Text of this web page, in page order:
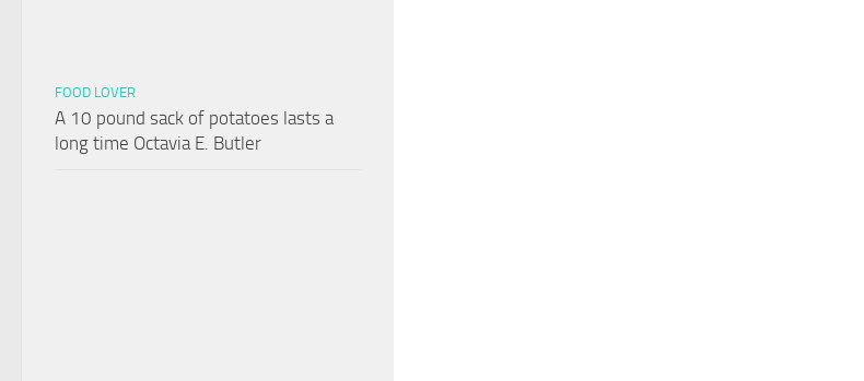
FOOD LOVER
A 10 pound sack of potatoes lasts a
long time Octavia E. Butler